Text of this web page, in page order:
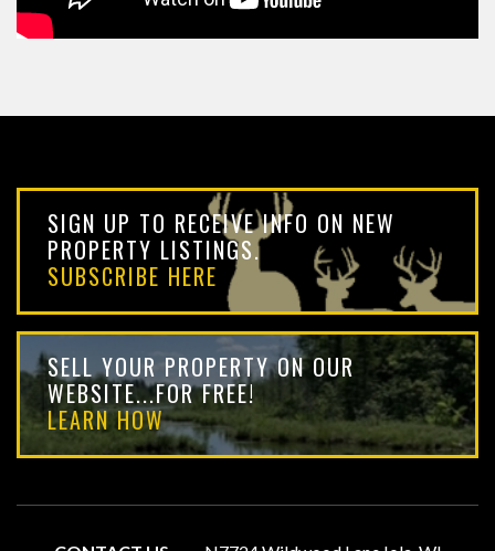
SIGN UP TO RECEIVE INFO ON NEW
PROPERTY LISTINGS.
SUBSCRIBE HERE
SELL YOUR PROPERTY ON OUR
WEBSITE...FOR FREE!
LEARN HOW